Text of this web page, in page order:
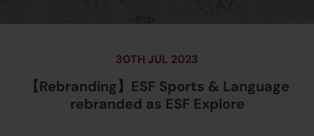
30TH JUL 2023
【Rebranding】ESF Sports & Language
rebranded as ESF Explore